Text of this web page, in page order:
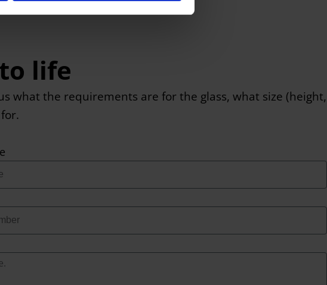
life
what the requirements are for the glass, what size (height,